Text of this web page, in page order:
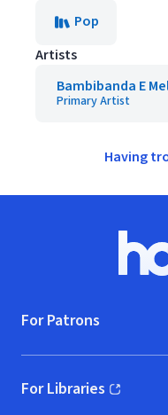
Pop
Artists
Bambibanda E
Primary Artist
Having
For Patrons
For Libraries
(opens in new window)